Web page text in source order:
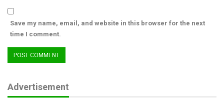
Save my name, email, and website in this browser for the next
time I comment.
Advertisement